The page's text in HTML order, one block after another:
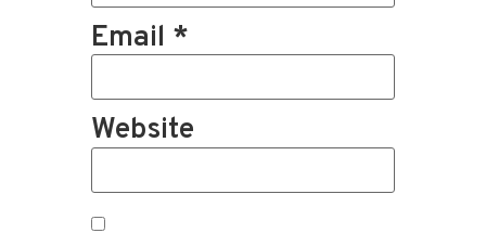
Email *
Website